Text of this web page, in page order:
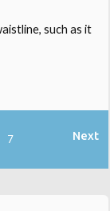
such as it
7 Next